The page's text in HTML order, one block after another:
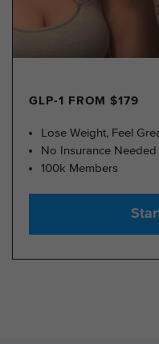
GLP-1 FROM $179
Lose Weight, Feel
No Insurance Needed
100k Members